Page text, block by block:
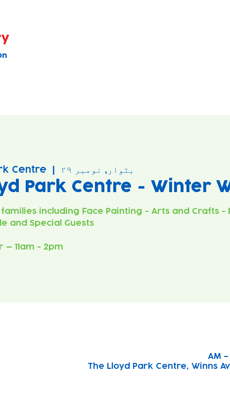
بٹوار, نومبر ۲۹ Centre
Park Centre - Winter
including Face Painting - Arts and Crafts -
— 11am - 2pm
The Lloyd Park Centre, Winns